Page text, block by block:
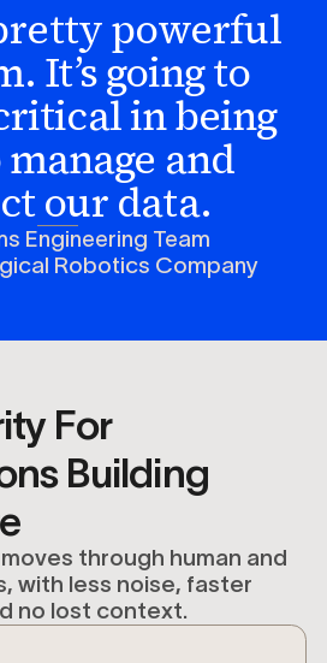
powerful
It’s going to
in being
and
our data.
Engineering Team
Robotics Company
For
Building
through human and
with less noise, faster
no lost context.